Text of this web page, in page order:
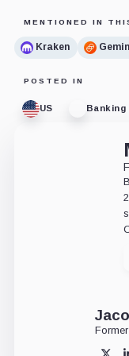
MENTIONED IN
Kraken
POSTED IN
US Banking